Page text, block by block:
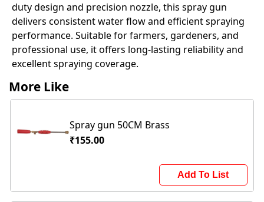
duty design and precision nozzle, this spray gun
delivers consistent water flow and efficient spraying
performance. Suitable for farmers, gardeners, and
professional use, it offers long-lasting reliability and
excellent spraying coverage.
More Like
Spray gun 50CM Brass
₹155.00
Add To List